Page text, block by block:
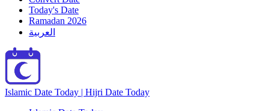
Today's Date
Ramadan 2026
العربية
Islamic Date Today | Hijri Date Today